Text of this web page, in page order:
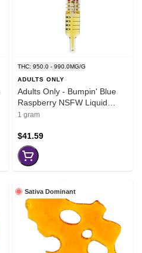
THC: 950.0 - 990.0MG/G
ADULTS ONLY
Adults Only - Bumpin' Blue
Raspberry NSFW Liquid
Diamond Dispenser - 1g
1 gram
$41.59
Sativa Dominant